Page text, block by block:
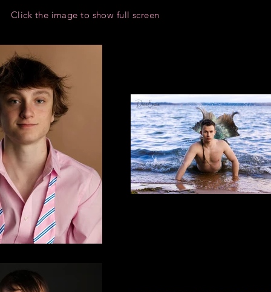
Click the image to show full screen